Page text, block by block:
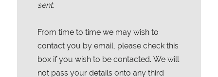
sent.
From time to time we may wish to
contact you by email, please check this
box if you wish to be contacted. We will
not pass your details onto any third